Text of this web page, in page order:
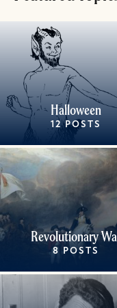
Halloween
12 POSTS
Revolutionary
8 POSTS